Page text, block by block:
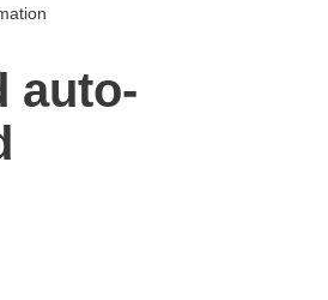
auto-